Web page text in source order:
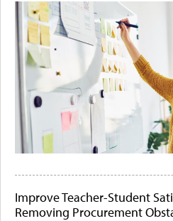
Improve Teacher-Student
Removing Procurement